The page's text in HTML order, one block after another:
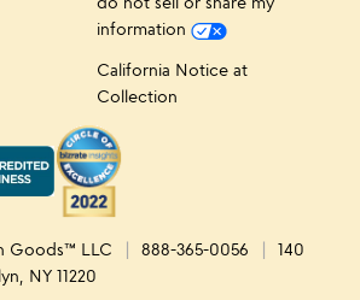
information
California Notice at
Collection
Goods™ LLC 888-365-0056
140
NY 11220